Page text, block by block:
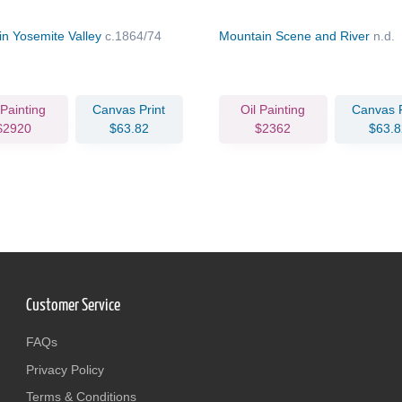
Yosemite Valley c.1864/74
Canvas Print
$63.82
Mountain Scene and River n.d.
Oil Painting
$2362
Canvas
Customer Service
FAQs
Privacy Policy
Terms & Conditions